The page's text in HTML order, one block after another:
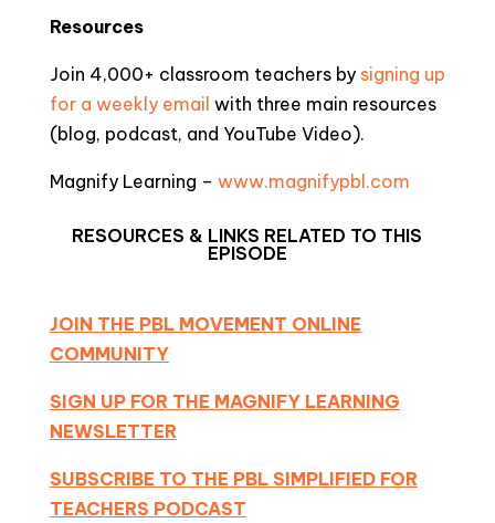
Resources
Join 4,000+ classroom teachers by signing up
for a weekly email with three main resources
(blog, podcast, and YouTube Video).
Magnify Learning – www.magnifypbl.com
RESOURCES & LINKS RELATED TO THIS
EPISODE
JOIN THE PBL MOVEMENT ONLINE
COMMUNITY
SIGN UP FOR THE MAGNIFY LEARNING
NEWSLETTER
SUBSCRIBE TO THE PBL SIMPLIFIED FOR
TEACHERS PODCAST